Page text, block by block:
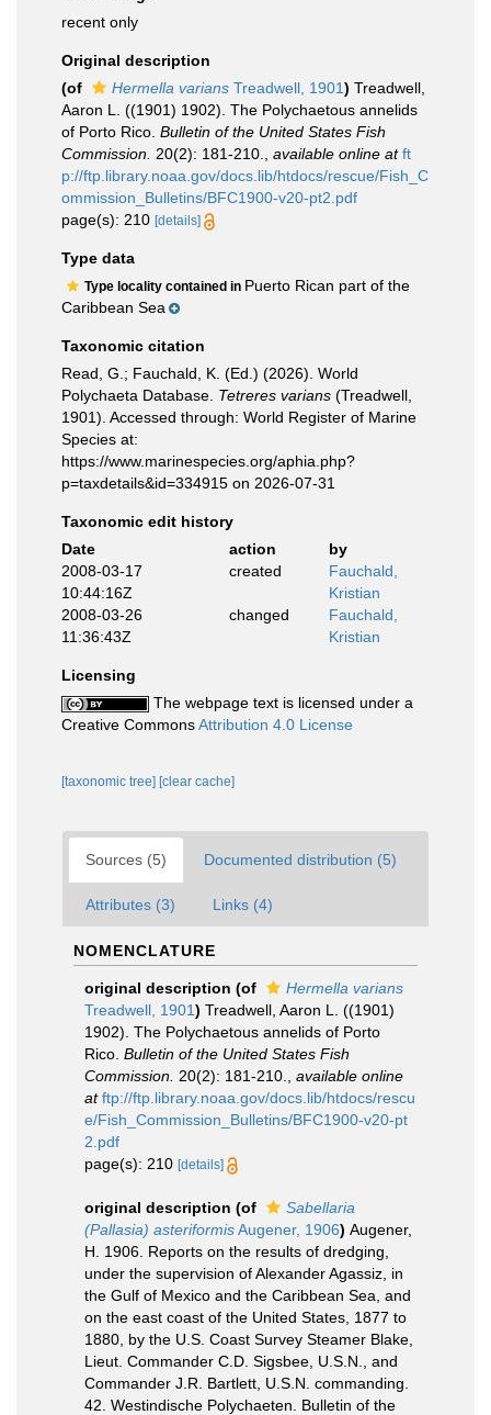
recent only
Original description
(of
Hermella varians Treadwell, 1901) Treadwell,
Aaron L. ((1901) 1902). The Polychaetous annelids
of Porto Rico. Bulletin of the United States Fish
Commission. 20(2): 181-210. available online at ft
p://ftp.library.noaa.gov/docs.lib/htdocs/rescue/Fish_C
ommission_Bulletins/BFC1900-v20-pt2.pdf
page(s): 210 [details]
Type data
Type locality contained in Puerto Rican part of the
Caribbean Sea
Taxonomic citation
Read, G.; Fauchald, K. (Ed.) (2026). World
Polychaeta Database. Tetreres varians (Treadwell,
1901). Accessed through: World Register of Marine
Species at:
https://www.marinespecies.org/aphia.php?
p=taxdetails&id=334915 on 2026-07-31
Taxonomic edit history
Date
action
by
2008-03-17
10:44:16Z
created
Fauchald,
Kristian
2008-03-26
11:36:43Z
changed
Fauchald,
Kristian
Licensing
The webpage text is licensed under a
Creative CommonsAttribution 4.0 License
[taxonomic tree] [clear cache]
Sources (5) Documented distribution (5)
Attributes (3) Links (4)
NOMENCLATURE
original description (of
Hermella varians
Treadwell, 1901) Treadwell, Aaron L. ((1901)
1902). The Polychaetous annelids of Porto
Rico. Bulletin of the United States Fish
Commission. 20(2): 181-210.
available online
at ftp://ftp.library.noaa.gov/docs.lib/htdocs/rescu
e/Fish_Commission_Bulletins/BFC1900-v20-pt
2.pdf
page(s): 210 [details]
original description (of
Sabellaria
(Pallasia) asteriformisAugener, 1906) Augener,
H. 1906. Reports on the results of dredging,
under the supervision of Alexander Agassiz, in
the Gulf of Mexico and the Caribbean Sea, and
on the east coast of the United States, 1877 to
1880, by the U.S. Coast Survey Steamer Blake,
Lieut. Commander C.D. Sigsbee, U.S.N., and
Commander J.R. Bartlett, U.S.N. commanding.
42. Westindische Polychaeten. Bulletin of the